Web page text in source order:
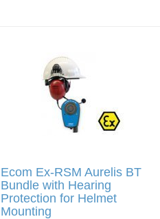
Ecom Ex-RSM Aurelis BT
Bundle with Hearing
Protection for Helmet
Mounting